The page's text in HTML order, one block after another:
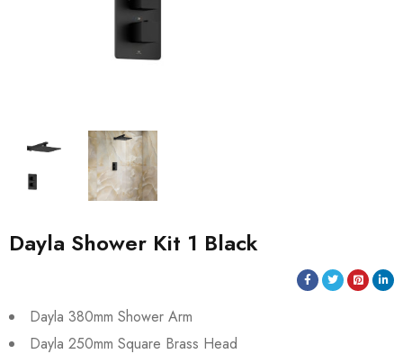
Dayla Shower Kit 1 Black
Dayla 380mm Shower Arm
Dayla 250mm Square Brass Head